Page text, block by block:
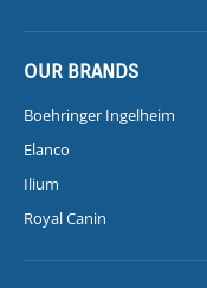
OUR BRANDS
Boehringer Ingelheim
Elanco
Ilium
Royal Canin